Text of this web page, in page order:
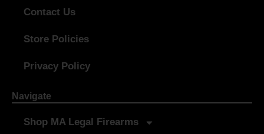
Contact Us
Store Policies
Privacy Policy
Navigate
Shop MA Legal Firearms